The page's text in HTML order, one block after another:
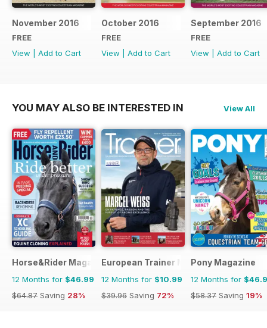
November 2016
FREE
View
Add to Cart
October 2016
FREE
View
Add to Cart
September 2016
FREE
View
Add to Cart
YOU MAY ALSO BE INTERESTED IN View All
Horse&Rider Magazine - UK equestrian magazine for Horse
12 Months for $46.99
$64.87 Saving 28%
European Trainer Magazine - horse
12 Months for $10.99
$39.96 Saving 72%
Pony Magazine
12 Months for
$58.37 Saving 19%